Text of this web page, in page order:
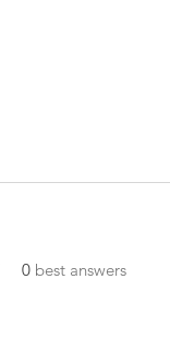
0 best answers